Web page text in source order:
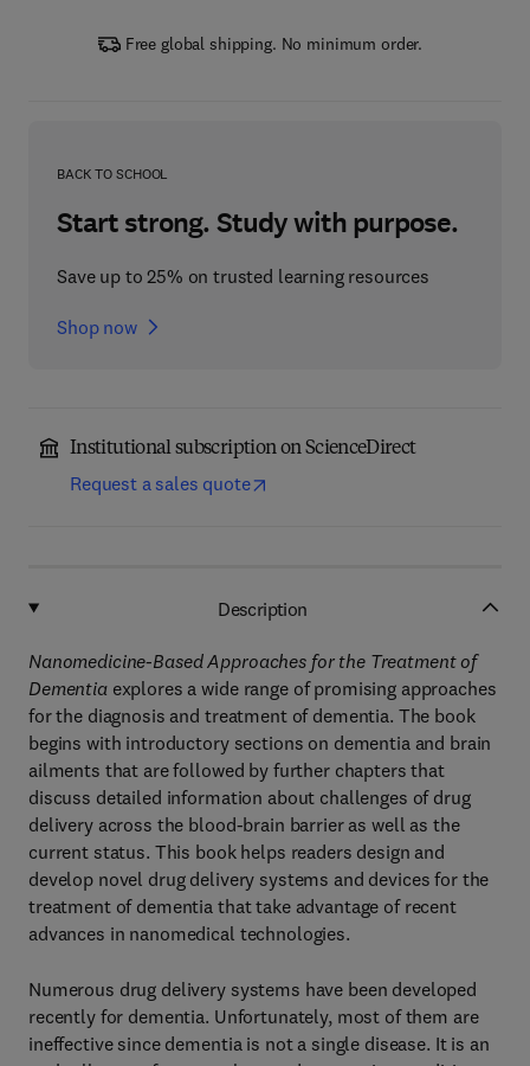
Free global shipping. No minimum order.
BACK TO SCHOOL
Start strong. Study with purpose.
Save up to 25% on trusted learning resources
Shop now
Institutional subscription on ScienceDirect
Request a sales quote
Description
Nanomedicine-Based Approaches for the Treatment of
Dementiaexplores a wide range of promising approaches
for the diagnosis and treatment of dementia. The book
begins with introductory sections on dementia and brain
ailments that are followed by further chapters that
discuss detailed information about challenges of drug
delivery across the blood-brain barrier as well as the
current status. This book helps readers design and
develop novel drug delivery systems and devices for the
treatment of dementia that take advantage of recent
advances in nanomedical technologies.
Numerous drug delivery systems have been developed
recently for dementia. Unfortunately, most of them are
ineffective since dementia is not a single disease. It is an